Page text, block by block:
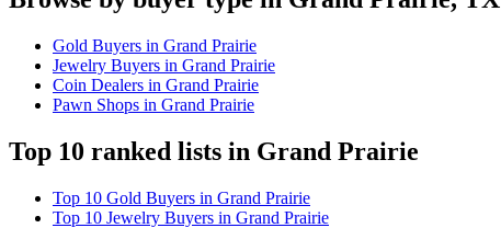
Gold Buyers in Grand Prairie
Jewelry Buyers in Grand Prairie
Coin Dealers in Grand Prairie
Pawn Shops in Grand Prairie
Top 10 ranked lists in Grand Prairie
Top 10 Gold Buyers in Grand Prairie
Top 10 Jewelry Buyers in Grand Prairie